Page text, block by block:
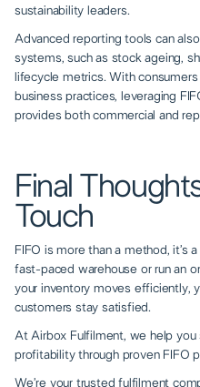
sustainability leaders.
Advanced reporting tools can
systems, such as stock ageing,
lifecycle metrics. With
business practices, leveraging
provides both commercial and
Final
Touch
FIFO is more than a method, it’s
fast-paced warehouse or run an
your inventory moves efficiently,
customers stay satisfied.
At Airbox Fulfilment, we help
profitability through proven FIFO
We’re your trusted fulfilment